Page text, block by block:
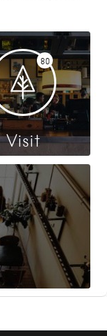
80
Visit